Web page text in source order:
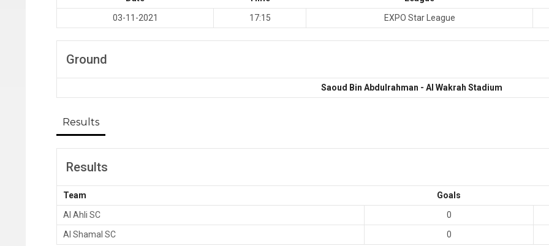
03-11-2021
17:15 EXPO Star League
Ground
Saoud Bin Abdulrahman - Al Wakrah Stadium
Results
Results
Team Goals
Al Ahli SC
0
Al Shamal SC
0